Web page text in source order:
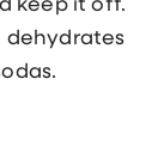
keep it off.
dehydrates